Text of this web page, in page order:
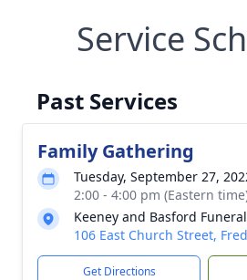
Service
Past Services
Family Gathering
Tuesday, September 27,
2:00 - 4:00 pm (Eastern
Keeney and Basford Funeral
106 East Church Street,
Get Directions